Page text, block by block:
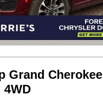
Grand Cherokee
4WD